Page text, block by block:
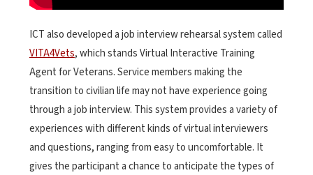
ICT also developed a job interview rehearsal system called
VITA4Vets, which stands Virtual Interactive Training
Agent for Veterans. Service members making the
transition to civilian life may not have experience going
through a job interview. This system provides a variety of
experiences with different kinds of virtual interviewers
and questions, ranging from easy to uncomfortable. It
gives the participant a chance to anticipate the types of